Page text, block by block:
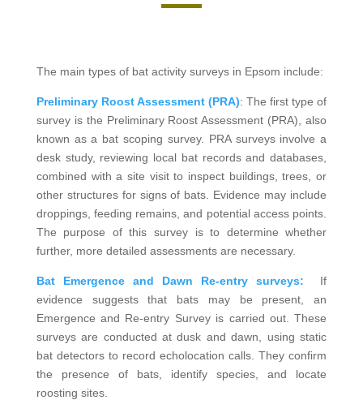
The main types of bat activity surveys in Epsom include:
Preliminary Roost Assessment (PRA): The first type of
survey is the Preliminary Roost Assessment (PRA), also
known as a bat scoping survey. PRA surveys involve a
desk study, reviewing local bat records and databases,
combined with a site visit to inspect buildings, trees, or
other structures for signs of bats. Evidence may include
droppings, feeding remains, and potential access points.
The purpose of this survey is to determine whether
further, more detailed assessments are necessary.
Bat Emergence and Dawn Re-entry surveys:
If
evidence suggests that bats may be present, an
Emergence and Re-entry Survey is carried out. These
surveys are conducted at dusk and dawn, using static
bat detectors to record echolocation calls. They confirm
the presence of bats, identify species, and locate
roosting sites.